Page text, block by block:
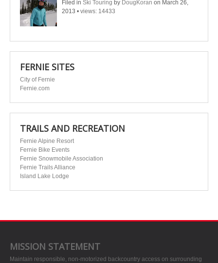
Filed in Ski Touring by DougKoran on March 26,
2013 • views: 14433
FERNIE SITES
City of Fernie
Fernie.com
TRAILS AND RECREATION
Fernie Alpine Resort
Fernie Bike Events
Fernie Snowmobile Association
Fernie Trails Alliance
Island Lake Lodge
MISSION STATEMENT
Maintain responsible, non-motorized backcountry access on surrounding